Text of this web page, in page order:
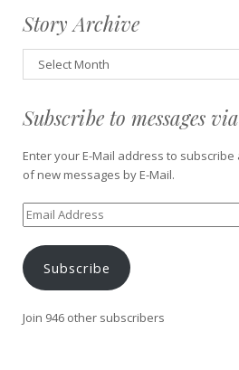
Story Archive
Story
Archive
Subscribe to messages
Enter your E-Mail address to
of new messages by E-Mail.
Email
Address
Subscribe
Join 946 other subscribers